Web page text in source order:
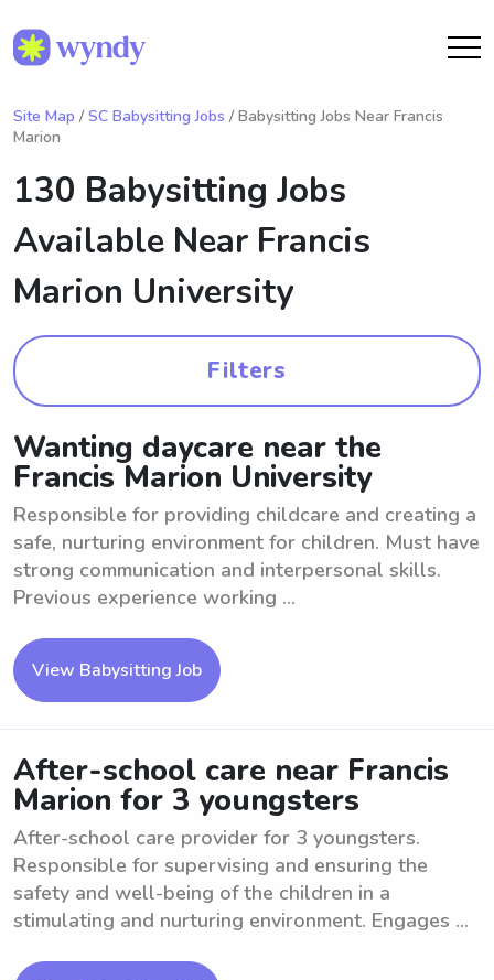
Site Map / SC Babysitting Jobs / Babysitting Jobs Near Francis
Marion
130 Babysitting Jobs
Available Near Francis
Marion University
Filters
Wanting daycare near the
Francis Marion University
Responsible for providing childcare and creating a
safe, nurturing environment for children. Must have
strong communication and interpersonal skills.
Previous experience working ...
View Babysitting Job
After-school care near Francis
Marion for 3 youngsters
After-school care provider for 3 youngsters.
Responsible for supervising and ensuring the
safety and well-being of the children in a
stimulating and nurturing environment. Engages ...